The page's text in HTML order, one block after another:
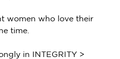
women who love their
time.
in INTEGRITY >